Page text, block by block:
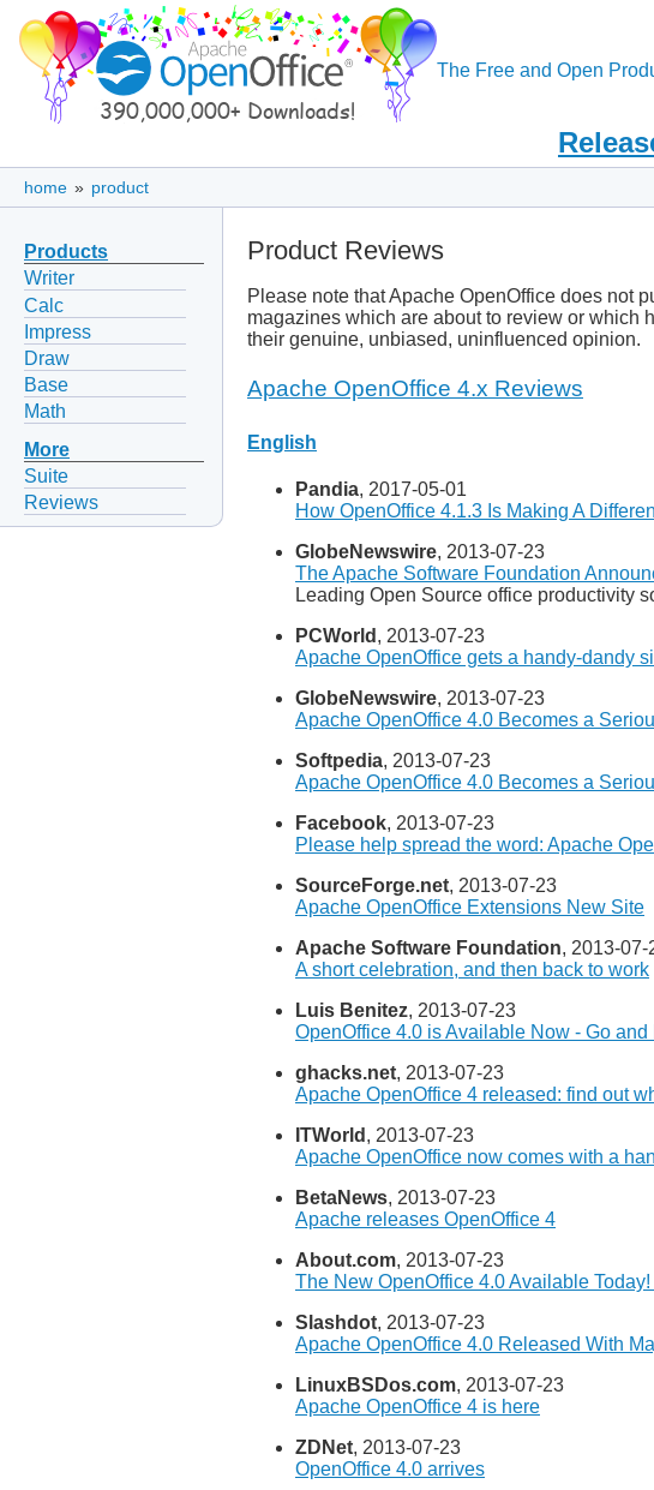
The Free and Open
home » product
Products
Writer
Calc
Impress
Draw
Base
Math
More
Suite
Reviews
Product Reviews
Please note that Apache OpenOffice does not
magazines which are about to review or which
their genuine, unbiased, uninfluenced opinion.
Apache OpenOffice 4.x Reviews
English
Pandia, 2017-05-01
How OpenOffice 4.1.3 Is Making A
GlobeNewswire, 2013-07-23
The Apache Software Foundation
Leading Open Source office productivity
PCWorld , 2013-07-23
Apache OpenOffice gets a handy-dandy
GlobeNewswire, 2013-07-23
Apache OpenOffice 4.0 Becomes a
Softpedia, 2013-07-23
Apache OpenOffice 4.0 Becomes a
Facebook, 2013-07-23
Please help spread the word: Apache
SourceForge.net, 2013-07-23
Apache OpenOffice Extensions New Site
Apache Software Foundation, 2013-07-
A short celebration, and then back to work
Luis Benitez, 2013-07-23
OpenOffice 4.0 is Available Now - Go and
ghacks.net, 2013-07-23
Apache OpenOffice 4 released: find out
ITWorld , 2013-07-23
Apache OpenOffice now comes with a
BetaNews, 2013-07-23
Apache releases OpenOffice 4
About.com, 2013-07-23
The New OpenOffice 4.0 Available
Slashdot, 2013-07-23
Apache OpenOffice 4.0 Released With
LinuxBSDos.com, 2013-07-23
Apache OpenOffice 4 is here
ZDNet, 2013-07-23
OpenOffice 4.0 arrives